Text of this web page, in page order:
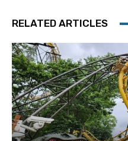
RELATED ARTICLES